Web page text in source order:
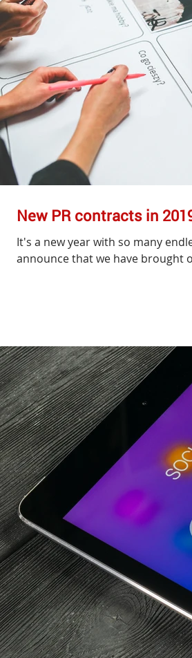
New PR contracts in
It's a new year with so many
announce that we have brought